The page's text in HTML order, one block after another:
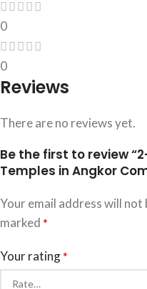
0
0
Reviews
There are no reviews yet.
Be the first to review
Temples in Angkor
Your email address will not
marked *
Your rating*